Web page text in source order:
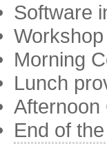
Software
Morning
Lunch
Afternoon
End of